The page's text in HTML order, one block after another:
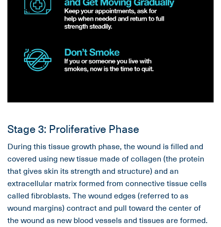
Stage 3: Proliferative Phase
During this tissue growth phase, the wound is filled and
covered using new tissue made of collagen (the protein
that gives skin its strength and structure) and an
extracellular matrix formed from connective tissue cells
called fibroblasts. The wound edges (referred to as
wound margins) contract and pull toward the center of
the wound as new blood vessels and tissues are formed.